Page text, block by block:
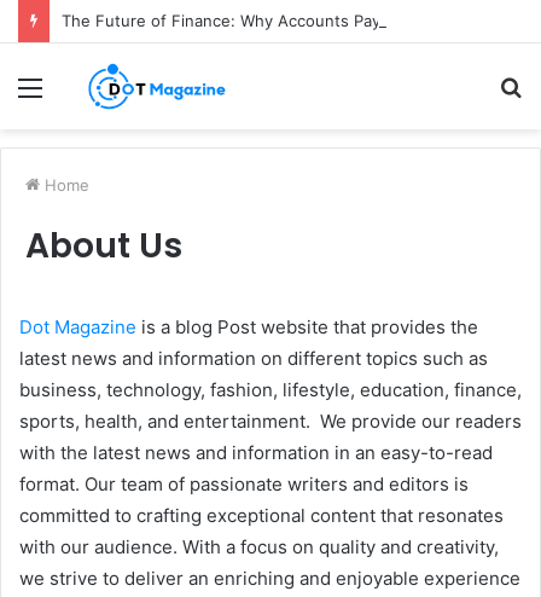
Menu
Home
About Us
Dot Magazine is a blog Post website that provides the
latest news and information on different topics such as
business, technology, fashion, lifestyle, education, finance,
sports, health, and entertainment. We provide our readers
with the latest news and information in an easy-to-read
format. Our team of passionate writers and editors is
committed to crafting exceptional content that resonates
with our audience. With a focus on quality and creativity,
we strive to deliver an enriching and enjoyable experience